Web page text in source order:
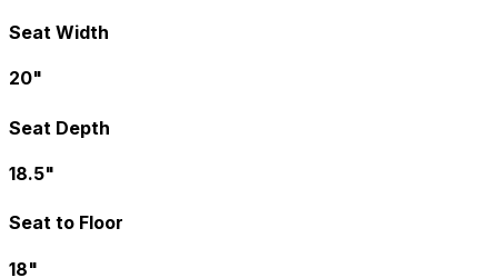
Seat Width
20"
Seat Depth
18.5"
Seat to Floor
18"